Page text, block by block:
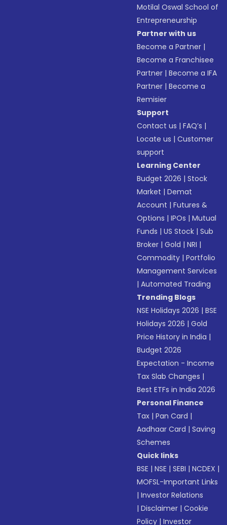
Motilal Oswal School of
Entrepreneurship
Partner with us
Become a Partner |
Become a Franchisee
Partner |Become a IFA
Partner |Become a
Remisier
Support
Contact us |FAQ’s |
Locate us |Customer
support
Learning Center
Budget 2026 |Stock
Market |Demat
Account |Futures &
Options |IPOs |Mutual
Funds |US Stock |Sub
Broker |Gold |NRI |
Commodity |Portfolio
Management Services
|Automated Trading
Trending Blogs
NSE Holidays 2026 |BSE
Holidays 2026 |Gold
Price History in India |
Budget 2026
Expectation - Income
Tax Slab Changes |
Best ETFs in India 2026
Personal Finance
Tax |Pan Card |
Aadhaar Card |Saving
Schemes
Quick links
BSE |NSE |SEBI |NCDEX |
MOFSL-Important Links
|Investor Relations
|Disclaimer |Cookie
Policy |Investor